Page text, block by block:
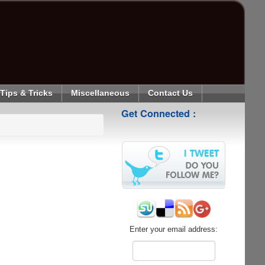
Tips & Tricks Miscellaneous Contact Us
Get Connected :
Enter your email address: